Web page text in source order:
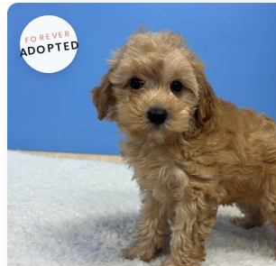
FOREVER
ADOPTED